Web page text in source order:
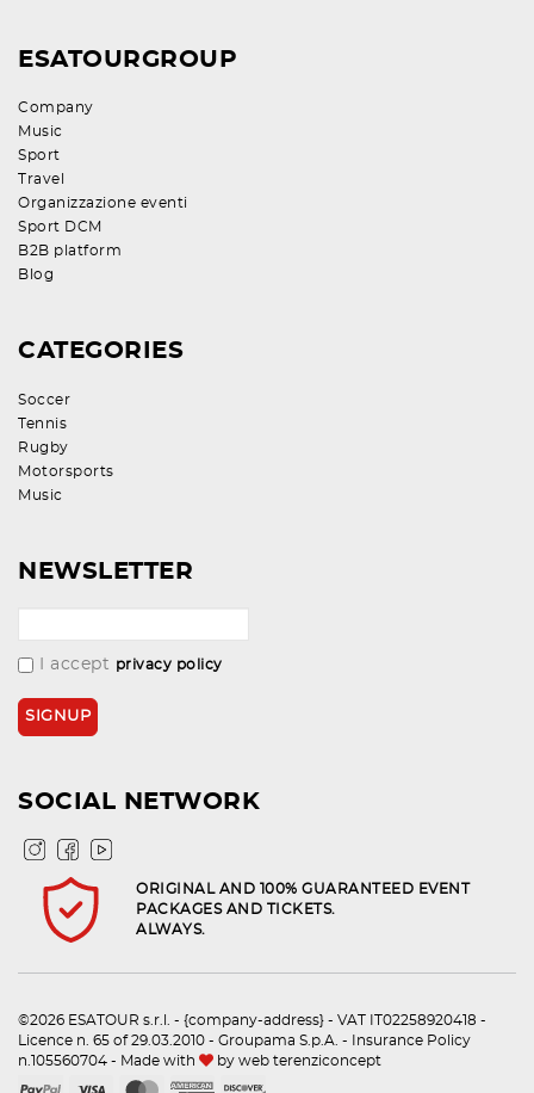
ESATOURGROUP
Company
Music
Sport
Travel
Organizzazione eventi
Sport DCM
B2B platform
Blog
CATEGORIES
Soccer
Tennis
Rugby
Motorsports
Music
NEWSLETTER
I accept privacy policy
SOCIAL NETWORK
ORIGINAL AND 100% GUARANTEED EVENT
PACKAGES AND TICKETS.
ALWAYS.
©2026 ESATOUR s.r.l. - {company-address} - VAT IT02258920418 -
Licence n. 65 of 29.03.2010 - Groupama S.p.A. - Insurance Policy
n.105560704 - Made with
by web terenziconcept